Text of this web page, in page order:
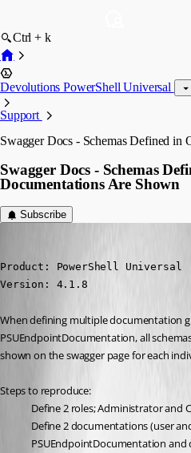
Ctrl + k
Devolutions PowerShell Universal
Support
Swagger Docs - Schemas Defined in
Swagger Docs - Schemas
Documentations Are Shown
Subscribe
Product: PowerShell Universal
Version: 4.1.8
When defining multiple documentation
PSUEndpointDocumentation, all
shown on the swagger page for each
Steps to reproduce:
Define 2 roles; Administrator and
Define 2 documentations (user
PSUEndpointDocumentation and